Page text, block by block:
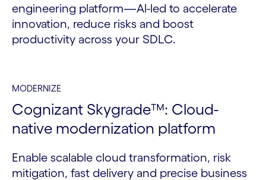
engineering platform—Al-led to accelerate
innovation, reduce risks and boost
productivity across your SDLC.
MODERNIZE
Cognizant Skygrade™: Cloud-
native modernization platform
Enable scalable cloud transformation, risk
mitigation, fast delivery and precise business